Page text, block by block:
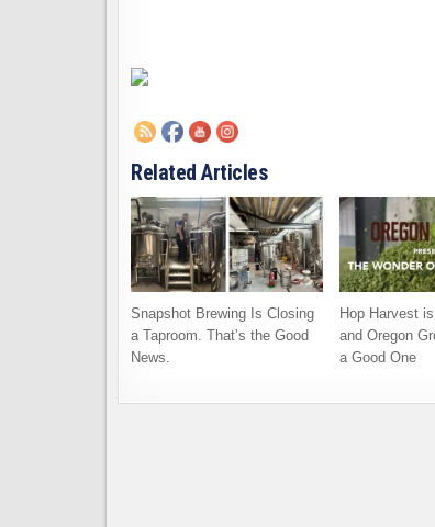
Related Articles
Snapshot Brewing Is Closing
a Taproom. That’s the Good
News.
Hop Harvest
and Oregon
a Good One